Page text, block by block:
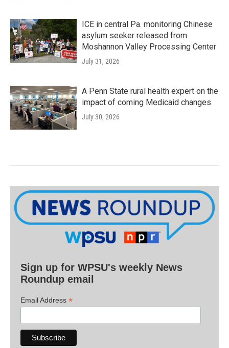
ICE in central Pa. monitoring Chinese
asylum seeker released from
Moshannon Valley Processing Center
July 31, 2026
A Penn State rural health expert on the
impact of coming Medicaid changes
July 30, 2026
Sign up for WPSU's weekly News
Roundup email
Email Address *